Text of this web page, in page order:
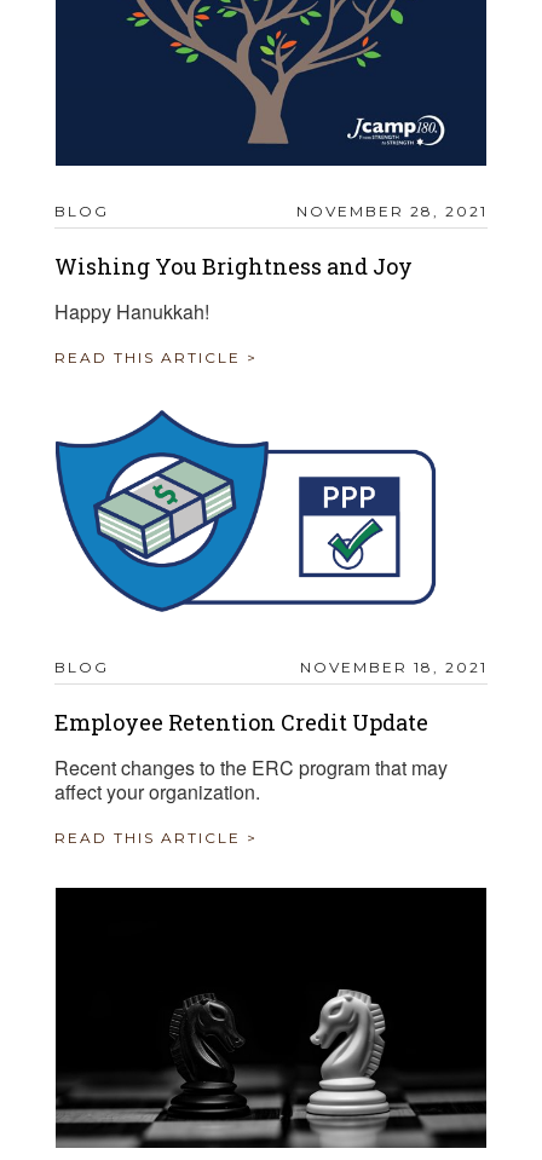
BLOG NOVEMBER 28, 2021
Wishing You Brightness and Joy
Happy Hanukkah!
READ THIS ARTICLE >
BLOG NOVEMBER 18, 2021
Employee Retention Credit Update
Recent changes to the ERC program that may
affect your organization.
READ THIS ARTICLE >